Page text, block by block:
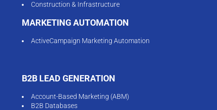
Construction & Infrastructure
MARKETING AUTOMATION
ActiveCampaign Marketing Automation
B2B LEAD GENERATION
Account-Based Marketing (ABM)
B2B Databases